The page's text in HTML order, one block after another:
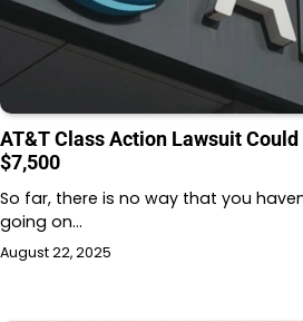
AT&T Class Action Lawsuit
$7,500
So far, there is no way that you
going on…
August 22, 2025